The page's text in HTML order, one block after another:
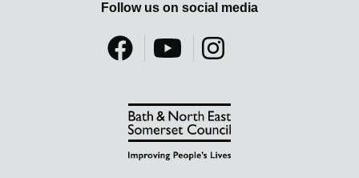
Follow us on social media